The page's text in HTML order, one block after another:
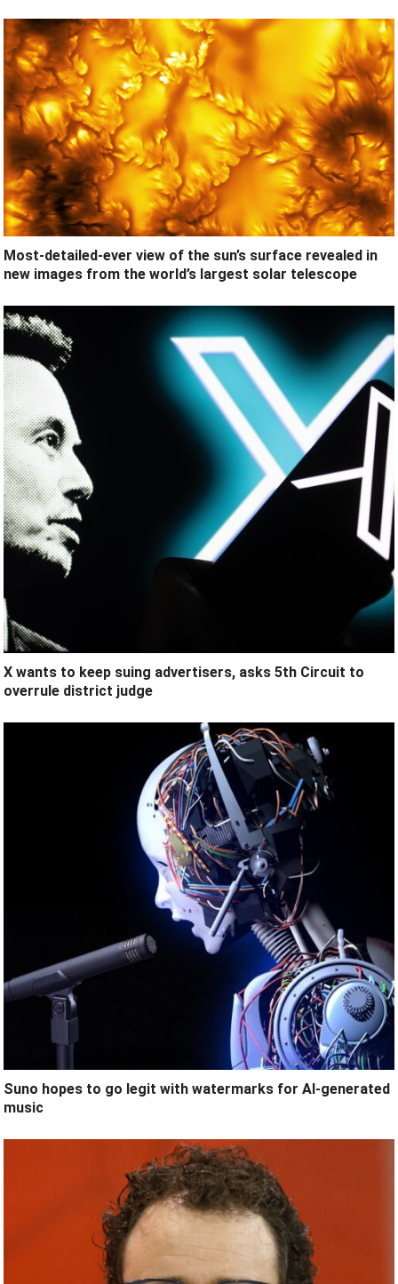
Most-detailed-ever view of the sun’s surface revealed in
new images from the world’s largest solar telescope
X wants to keep suing advertisers, asks 5th Circuit to
overrule district judge
Suno hopes to go legit with watermarks for AI-generated
music